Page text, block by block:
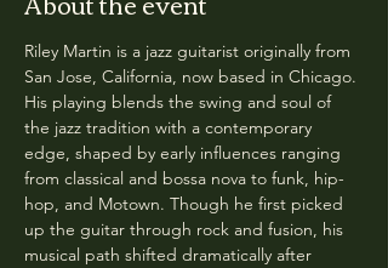
Riley Martin is a jazz guitarist originally from
San Jose, California, now based in Chicago.
His playing blends the swing and soul of
the jazz tradition with a contemporary
edge, shaped by early influences ranging
from classical and bossa nova to funk, hip-
hop, and Motown. Though he first picked
up the guitar through rock and fusion, his
musical path shifted dramatically after